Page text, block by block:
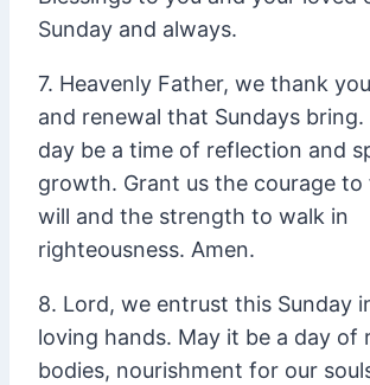
Sunday and always.
7. Heavenly Father, we thank
and renewal that Sundays
day be a time of reflection and
growth. Grant us the courage
will and the strength to walk in
righteousness. Amen.
8. Lord, we entrust this Sunday
loving hands. May it be a day of
bodies, nourishment for our